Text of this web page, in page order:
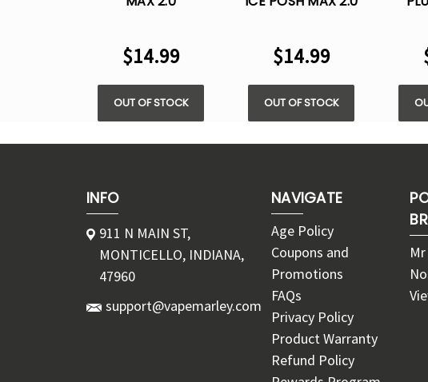
$14.99
OUT OF STOCK
$14.99
OUT OF STOCK
INFO
911 N MAIN ST,
MONTICELLO, INDIANA,
47960
support@vapemarley.com
NAVIGATE
Age Policy
Coupons and
Promotions
FAQs
Privacy Policy
Product Warranty
Refund Policy